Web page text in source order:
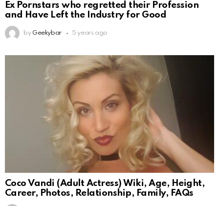
Ex Pornstars who regretted their Profession
and Have Left the Industry for Good
by Geekybar 5 years ago
Coco Vandi (Adult Actress) Wiki, Age, Height,
Career, Photos, Relationship, Family, FAQs